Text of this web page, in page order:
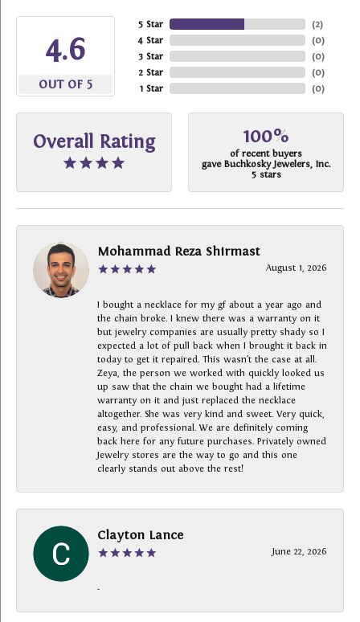
4.6
OUT OF 5
5 Star
4 Star
3 Star
2 Star
1 Star
(2)
(0)
(0)
(0)
(0)
Overall Rating 100%
of recent buyers
gave Buchkosky Jewelers, Inc.
5 stars
Mohammad Reza Shirmast
August 1, 2026
I bought a necklace for my gf about a year ago and
the chain broke. I knew there was a warranty on it
but jewelry companies are usually pretty shady so I
expected a lot of pull back when I brought it back in
today to get it repaired. This wasn’t the case at all.
Zeya, the person we worked with quickly looked us
up saw that the chain we bought had a lifetime
warranty on it and just replaced the necklace
altogether. She was very kind and sweet. Very quick,
easy, and professional. We are definitely coming
back here for any future purchases. Privately owned
Jewelry stores are the way to go and this one
clearly stands out above the rest!
Clayton Lance
June 22, 2026
-